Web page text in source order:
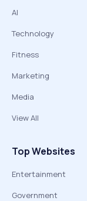
AI
Technology
Fitness
Marketing
Media
View All
Top Websites
Entertainment
Government